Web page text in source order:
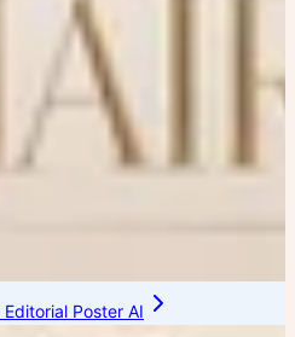
Poster AI